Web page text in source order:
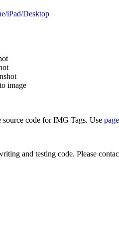
iPad/Desktop
image
code for IMG Tags. Use
and testing code. Please